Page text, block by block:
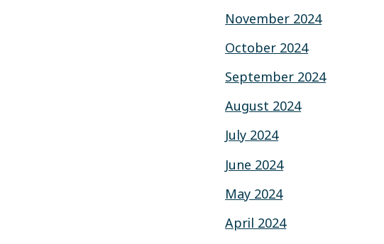
November 2024
October 2024
September 2024
August 2024
July 2024
June 2024
May 2024
April 2024